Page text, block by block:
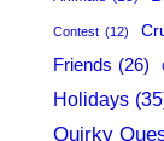
Contest (12)
Friends (26)
Holidays
Quirky